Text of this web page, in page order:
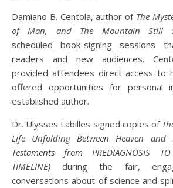
Damiano B. Centola, author of The
of Man, and The Mountain Still
scheduled book-signing sessions
readers and new audiences.
provided attendees direct access to
offered opportunities for personal
established author.
Dr. Ulysses Labilles signed copies of
Life Unfolding Between Heaven and
Testaments from PREDIAGNOSIS
TIMELINE)during the fair,
conversations about of science and